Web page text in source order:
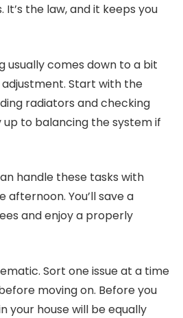
the law, and it keeps you
usually comes down to a bit
Start with the
radiators and checking
up to balancing the system if
handle these tasks with
afternoon. You’ll save a
and enjoy a properly
Sort one issue at a time
moving on. Before you
your house will be equally